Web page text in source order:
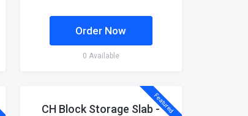
Order Now
0 Available
Featured
CH Block Storage Slab -